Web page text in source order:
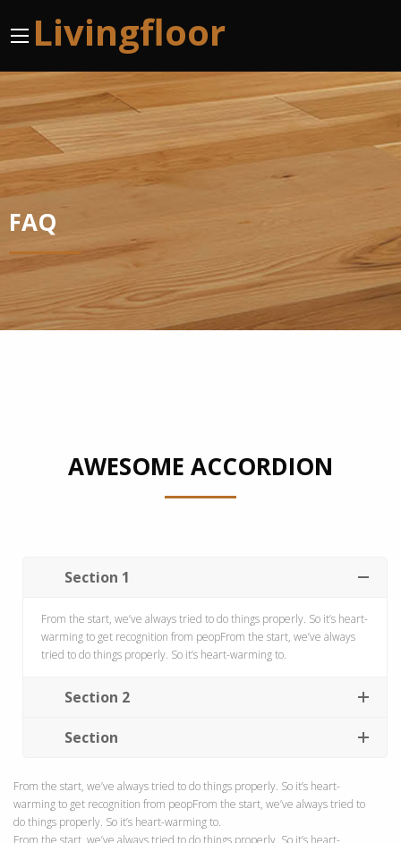
Livingfloor
FAQ
AWESOME ACCORDION
Section 1
From the start, we’ve always tried to do things properly. So it’s heart-
warming to get recognition from peopFrom the start, we’ve always
tried to do things properly. So it’s heart-warming to.
Section 2
Section
From the start, we’ve always tried to do things properly. So it’s heart-
warming to get recognition from peopFrom the start, we’ve always tried to
do things properly. So it’s heart-warming to.
From the start, we’ve always tried to do things properly. So it’s heart-